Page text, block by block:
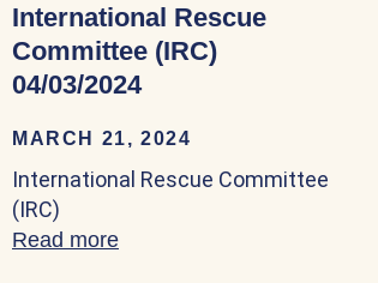
International Rescue
Committee (IRC)
04/03/2024
MARCH 21, 2024
International Rescue Committee
(IRC)
Read more about International